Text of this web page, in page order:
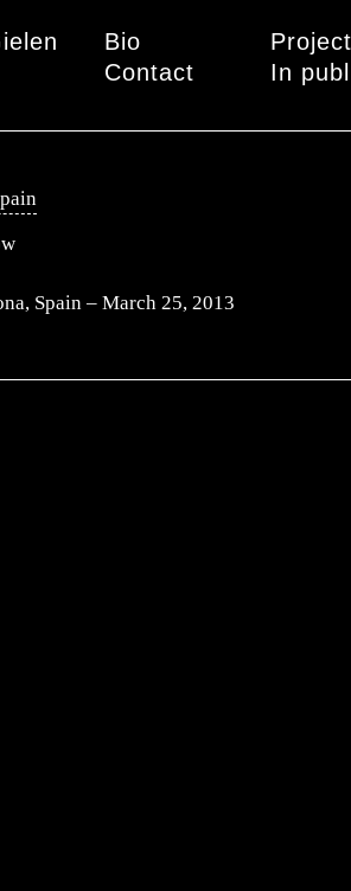
Main menu
Bio
Contact
Spain – March 25, 2013
In